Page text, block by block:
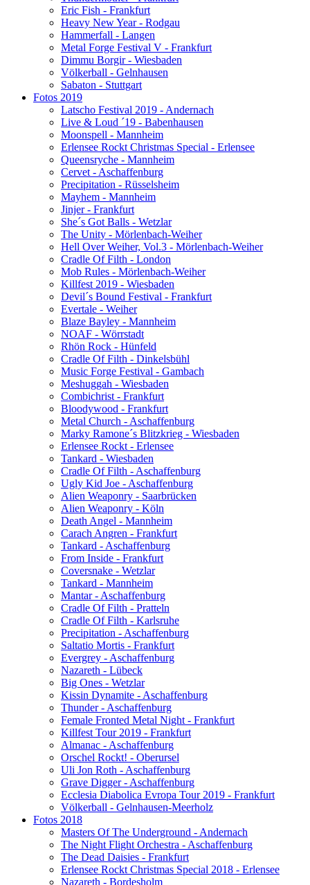
Eric Fish - Frankfurt
Heavy New Year - Rodgau
Hammerfall - Langen
Metal Forge Festival V - Frankfurt
Dimmu Borgir - Wiesbaden
Völkerball - Gelnhausen
Sabaton - Stuttgart
Fotos 2019
Latscho Festival 2019 - Andernach
Live & Loud ´19 - Babenhausen
Moonspell - Mannheim
Erlensee Rockt Christmas Special - Erlensee
Queensryche - Mannheim
Cervet - Aschaffenburg
Precipitation - Rüsselsheim
Mayhem - Mannheim
Jinjer - Frankfurt
She´s Got Balls - Wetzlar
The Unity - Mörlenbach-Weiher
Hell Over Weiher, Vol.3 - Mörlenbach-Weiher
Cradle Of Filth - London
Mob Rules - Mörlenbach-Weiher
Killfest 2019 - Wiesbaden
Devil´s Bound Festival - Frankfurt
Evertale - Weiher
Blaze Bayley - Mannheim
NOAF - Wörrstadt
Rhön Rock - Hünfeld
Cradle Of Filth - Dinkelsbühl
Music Forge Festival - Gambach
Meshuggah - Wiesbaden
Combichrist - Frankfurt
Bloodywood - Frankfurt
Metal Church - Aschaffenburg
Marky Ramone´s Blitzkrieg - Wiesbaden
Erlensee Rockt - Erlensee
Tankard - Wiesbaden
Cradle Of Filth - Aschaffenburg
Ugly Kid Joe - Aschaffenburg
Alien Weaponry - Saarbrücken
Alien Weaponry - Köln
Death Angel - Mannheim
Carach Angren - Frankfurt
Tankard - Aschaffenburg
From Inside - Frankfurt
Coversnake - Wetzlar
Tankard - Mannheim
Mantar - Aschaffenburg
Cradle Of Filth - Pratteln
Cradle Of Filth - Karlsruhe
Precipitation - Aschaffenburg
Saltatio Mortis - Frankfurt
Evergrey - Aschaffenburg
Nazareth - Lübeck
Big Ones - Wetzlar
Kissin Dynamite - Aschaffenburg
Thunder - Aschaffenburg
Female Fronted Metal Night - Frankfurt
Killfest Tour 2019 - Frankfurt
Almanac - Aschaffenburg
Orschel Rockt! - Oberursel
Uli Jon Roth - Aschaffenburg
Grave Digger - Aschaffenburg
Ecclesia Diabolica Evropa Tour 2019 - Frankfurt
Völkerball - Gelnhausen-Meerholz
Fotos 2018
Masters Of The Underground - Andernach
The Night Flight Orchestra - Aschaffenburg
The Dead Daisies - Frankfurt
Erlensee Rockt Christmas Special 2018 - Erlensee
Nazareth - Bordesholm